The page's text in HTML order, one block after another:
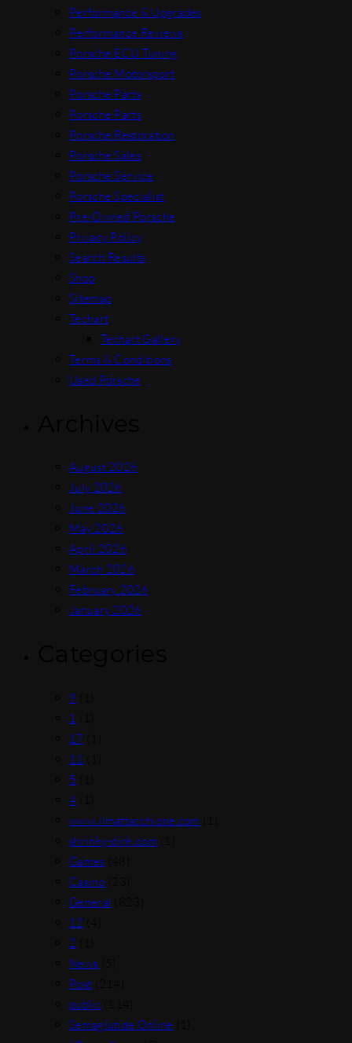
Performance & Upgrades
Performance Reviews
Porsche ECU Tuning
Porsche Motorsport
Porsche Parts
Porsche Parts
Porsche Restoration
Porsche Sales
Porsche Service
Porsche Specialist
Pre-Owned Porsche
Privacy Policy
Search Results
Shop
Sitemap
Techart
Techart Gallery
Terms & Conditions
Used Porsche
August 2026
July 2026
June 2026
May 2026
April 2026
March 2026
February 2026
January 2026
9
1
17
11
5
4
www.ilmattacchione.com
shrinky-dink.com
Games
Casino(23)
General
12
2
News
Post
public(114)
Semaglutide Online